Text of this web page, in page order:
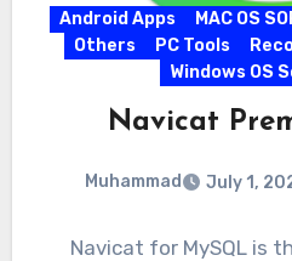
Android Apps MAC OS
Others
PC Tools
Windows OS
Navicat
Muhammad July 1,
Navicat for MySQL is